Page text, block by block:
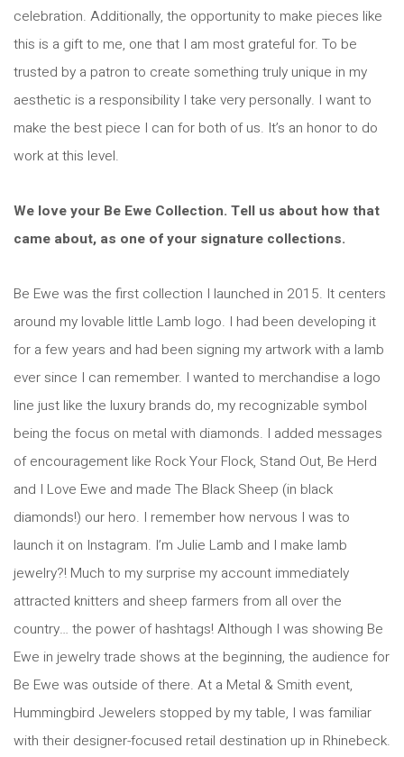
celebration. Additionally, the opportunity to make pieces like
this is a gift to me, one that I am most grateful for. To be
trusted by a patron to create something truly unique in my
aesthetic is a responsibility I take very personally. I want to
make the best piece I can for both of us. It’s an honor to do
work at this level.
We love your Be Ewe Collection. Tell us about how that
came about, as one of your signature collections.
Be Ewe was the first collection I launched in 2015. It centers
around my lovable little Lamb logo. I had been developing it
for a few years and had been signing my artwork with a lamb
ever since I can remember. I wanted to merchandise a logo
line just like the luxury brands do, my recognizable symbol
being the focus on metal with diamonds. I added messages
of encouragement like Rock Your Flock, Stand Out, Be Herd
and I Love Ewe and made The Black Sheep (in black
diamonds!) our hero. I remember how nervous I was to
launch it on Instagram. I’m Julie Lamb and I make lamb
jewelry?! Much to my surprise my account immediately
attracted knitters and sheep farmers from all over the
country… the power of hashtags! Although I was showing Be
Ewe in jewelry trade shows at the beginning, the audience for
Be Ewe was outside of there. At a Metal & Smith event,
Hummingbird Jewelers stopped by my table, I was familiar
with their designer-focused retail destination up in Rhinebeck.